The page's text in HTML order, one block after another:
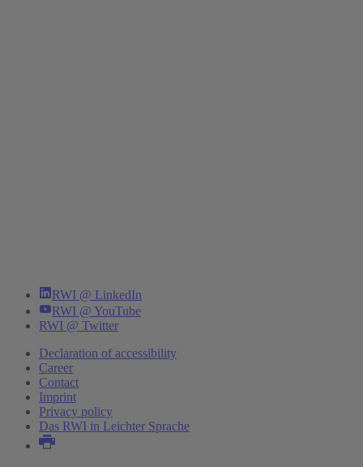
RWI @ LinkedIn
RWI @ YouTube
RWI @ Twitter
Declaration of accessibility
Career
Contact
Imprint
Privacy policy
Das RWI in Leichter Sprache